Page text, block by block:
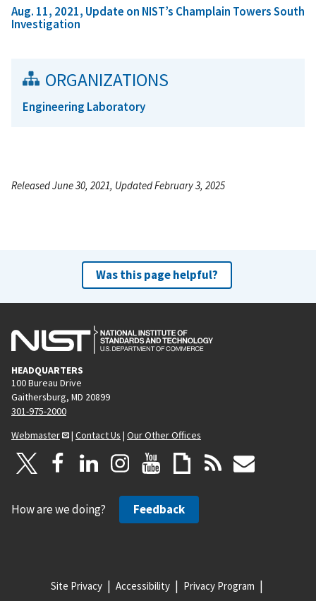
Aug. 11, 2021, Update on NIST’s Champlain Towers South
Investigation
ORGANIZATIONS
Engineering Laboratory
Released June 30, 2021, Updated February 3, 2025
Was this page helpful?
HEADQUARTERS
100 Bureau Drive
Gaithersburg, MD 20899
301-975-2000
Webmaster
| Contact Us | Our Other Offices
How are we doing? Feedback
Site Privacy Accessibility Privacy Program